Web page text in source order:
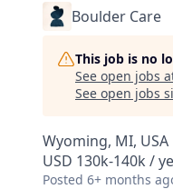
Boulder Care
This job is no
See open jobs
See open jobs
Wyoming, MI, USA
USD 130k-140k /
Posted 6+ months